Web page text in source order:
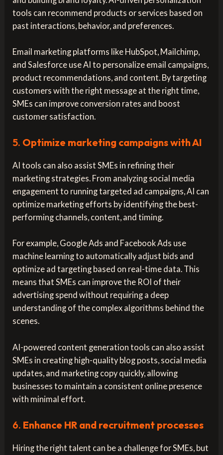
tools can recommend products or services based on
past interactions, behavior, and preferences.
Email marketing platforms like HubSpot, Mailchimp,
and Salesforce use AI to personalize email campaigns,
product recommendations, and content. By targeting
customers with the right message at the right time,
SMEs can improve conversion rates and boost
customer satisfaction.
5. Optimize marketing campaigns with AI
AI tools can also assist SMEs in refining their
marketing strategies. From analyzing social media
engagement to running targeted ad campaigns, AI can
optimize marketing efforts by identifying the best-
performing channels, content, and timing.
For example, Google Ads and Facebook Ads use
machine learning to automatically adjust bids and
optimize ad targeting based on real-time data. This
means that SMEs can improve the ROI of their
advertising spend without requiring a deep
understanding of the complex algorithms behind the
scenes.
AI-powered content generation tools can also assist
SMEs in creating high-quality blog posts, social media
updates, and marketing copy quickly, allowing
businesses to maintain a consistent online presence
with minimal effort.
6. Enhance HR and recruitment processes
Hiring the right talent can be a challenge for SMEs, but